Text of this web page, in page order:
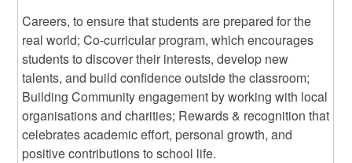
Careers, to ensure that students are prepared for the
real world; Co-curricular program, which encourages
students to discover their interests, develop new
talents, and build confidence outside the classroom;
Building Community engagement by working with local
organisations and charities; Rewards & recognition that
celebrates academic effort, personal growth, and
positive contributions to school life.